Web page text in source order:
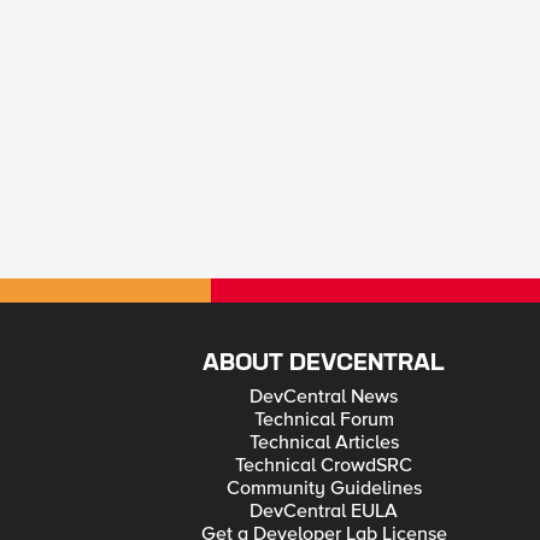
ABOUT DEVCENTRAL
DevCentral News
Technical Forum
Technical Articles
Technical CrowdSRC
Community Guidelines
DevCentral EULA
Get a Developer Lab License